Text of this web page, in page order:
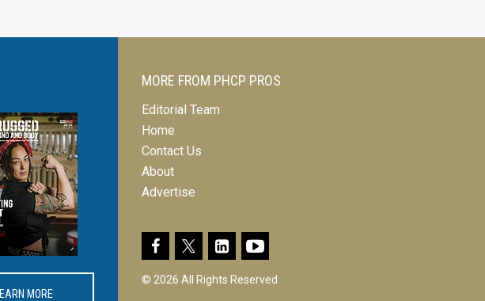
LEARN MORE
MORE FROM PHCP PROS
Editorial Team
Home
Contact Us
About
Advertise
© 2026 All Rights Reserved